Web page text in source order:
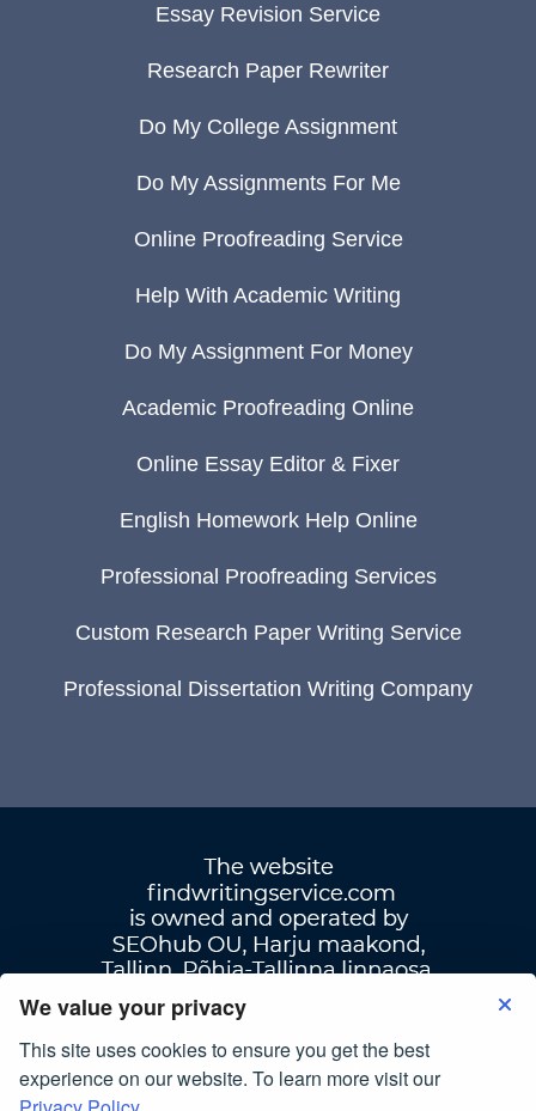
We value your privacy
This site uses cookies to ensure you get the best
experience on our website. To learn more visit our
Essay Revision Service
Research Paper Rewriter
Do My College Assignment
Do My Assignments For Me
Online Proofreading Service
Help With Academic Writing
Do My Assignment For Money
Academic Proofreading Online
Online Essay Editor & Fixer
English Homework Help Online
Professional Proofreading Services
Custom Research Paper Writing Service
Professional Dissertation Writing Company
Terms Of Use| Privacy Policy